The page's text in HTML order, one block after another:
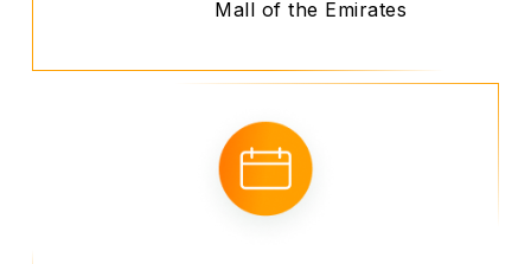
Mall of the Emirates